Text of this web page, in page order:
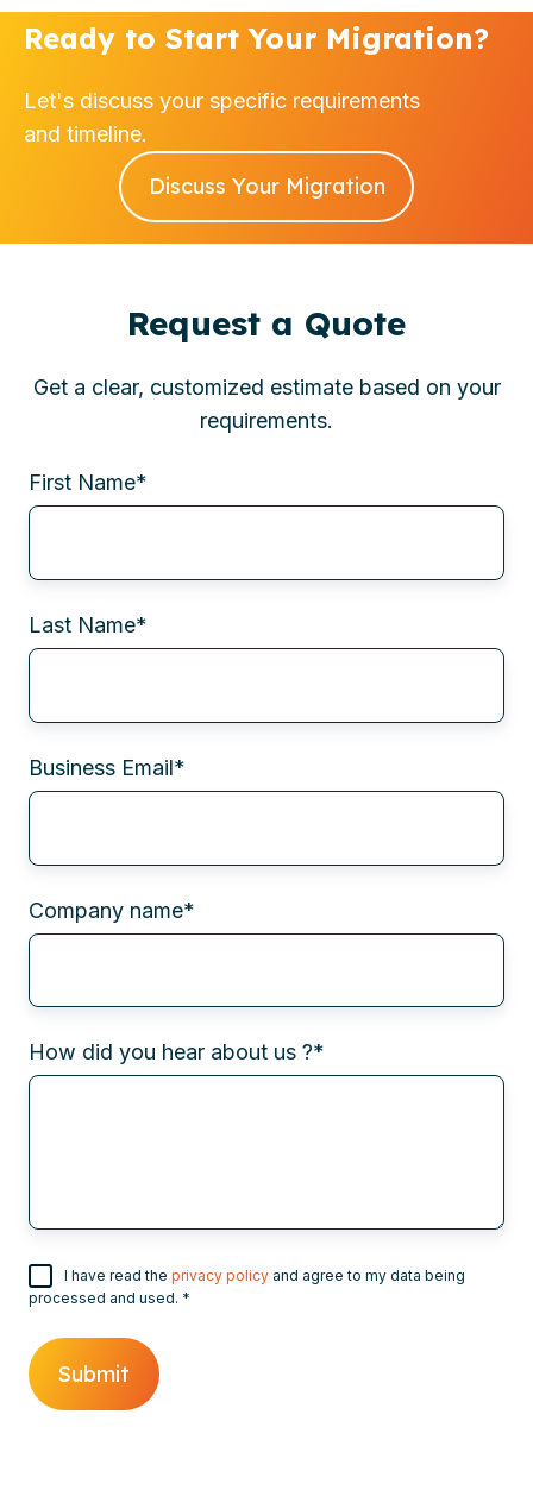
Ready to Start Your Migration?
Let's discuss your specific requirements
and timeline.
Discuss Your Migration
Request a Quote
Get a clear, customized estimate based on your
requirements.
First Name*
Last Name*
Business Email*
Company name*
How did you hear about us ?*
I have read theprivacy policy and agree to my data being
processed and used. *